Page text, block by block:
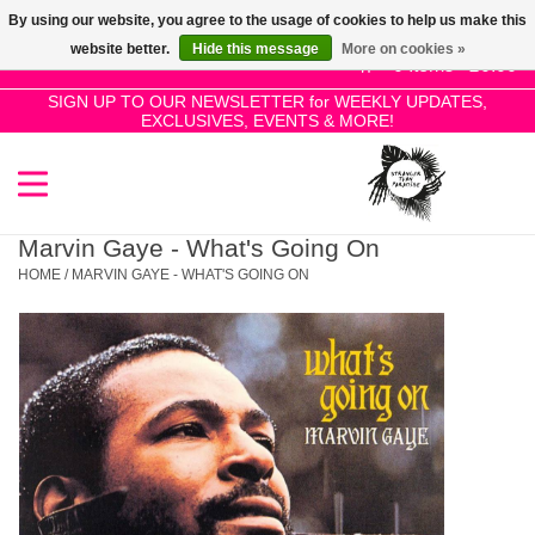
0 Items - £0.00
SIGN UP TO OUR NEWSLETTER for WEEKLY UPDATES,
EXCLUSIVES, EVENTS & MORE!
Use
the
up
and
select
a
Press
enter
go
to
the
selected
SALE!
New Releases
Pre-Orders
Restocks
Genres
Marvin Gaye - What's Going On
HOME / MARVIN GAYE - WHAT'S GOING ON
By using our website, you agree to the usage of cookies to help us make this
website better.
Hide this message More on cookies »